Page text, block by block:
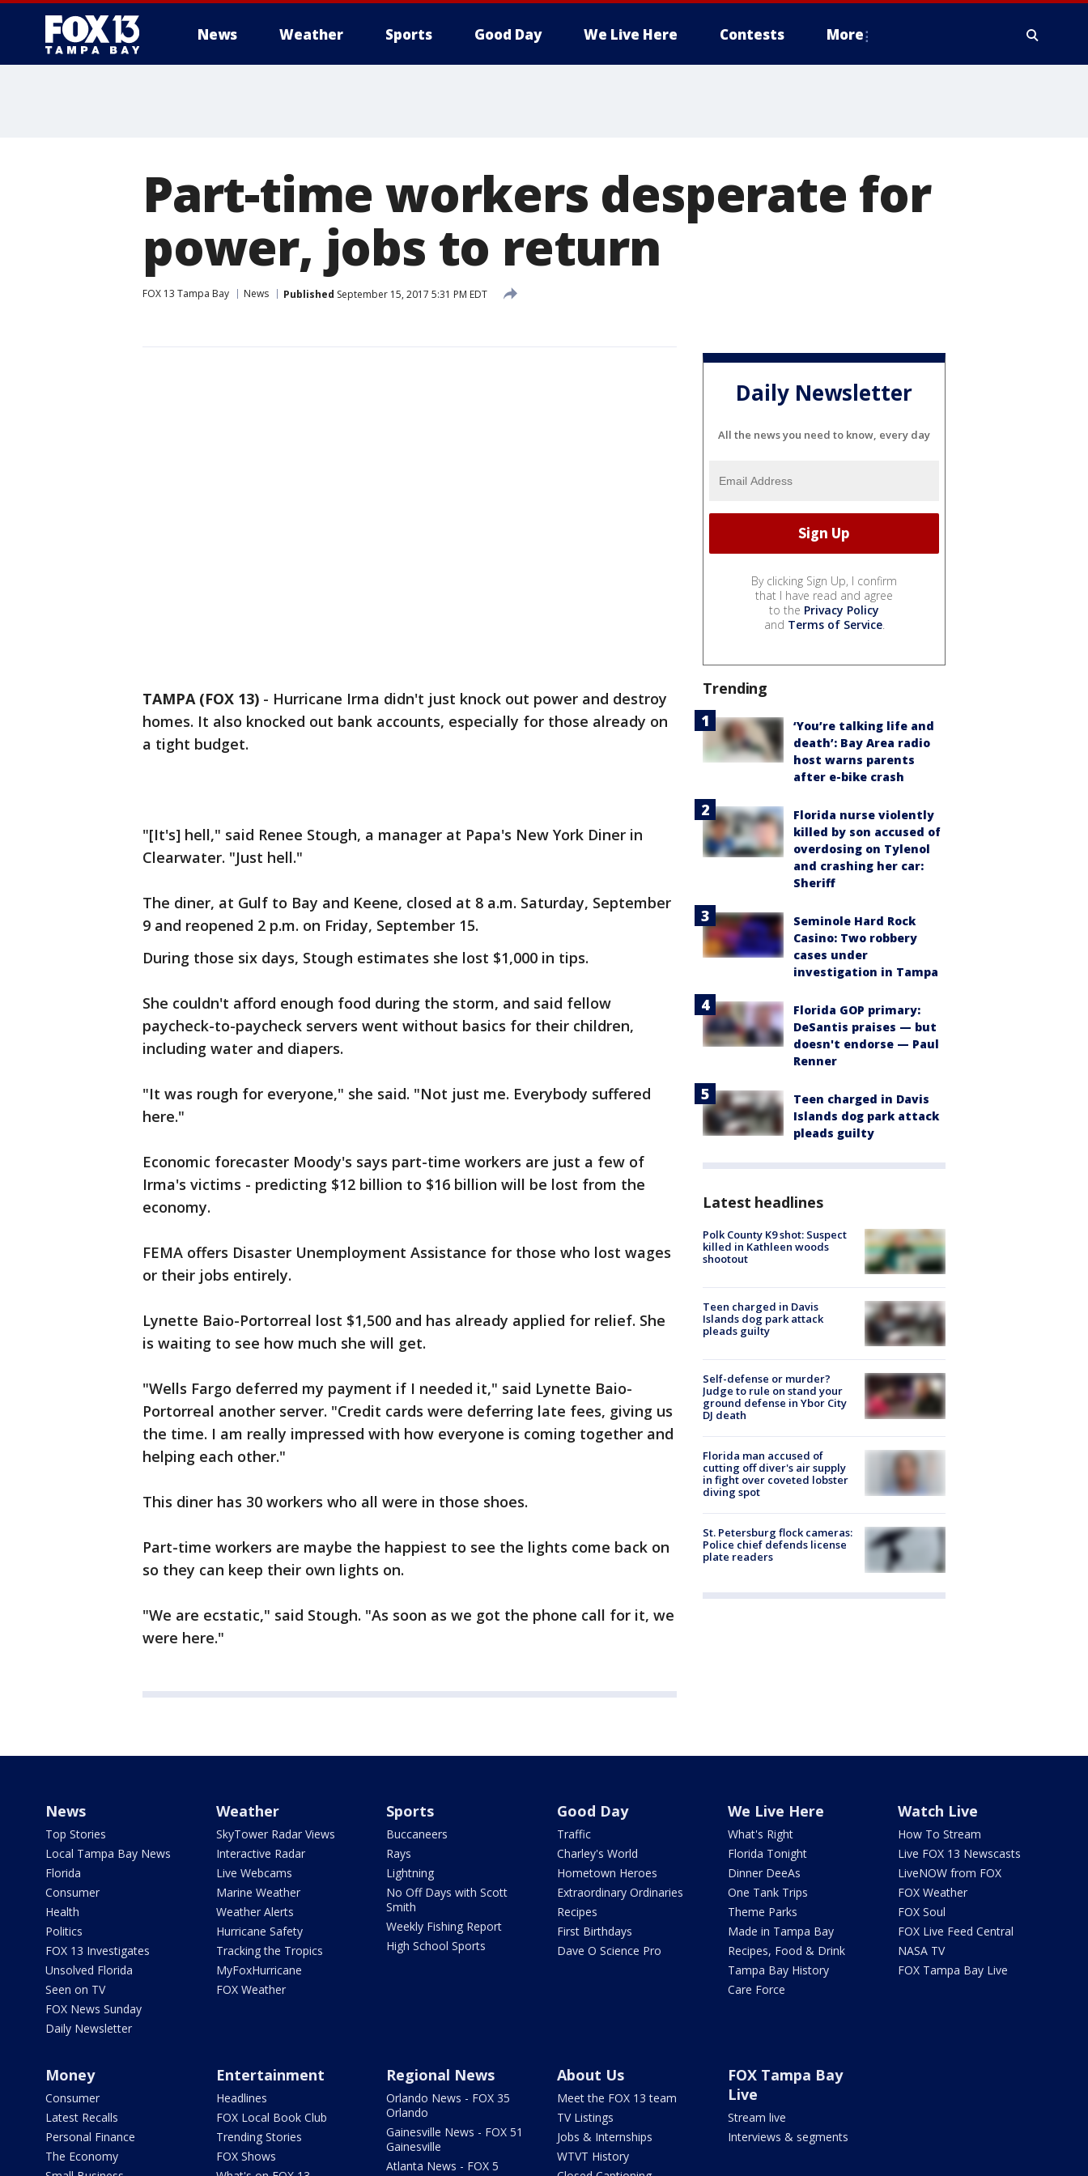
News Weather Sports Good Day We Live Here Contests More
Part-time workers desperate for
power, jobs to return
FOX 13 Tampa Bay News Published September 15, 2017 5:31 PM EDT
TAMPA (FOX 13) - Hurricane Irma didn't just knock out power and destroy
homes. It also knocked out bank accounts, especially for those already on
a tight budget.
"[It's] hell," said Renee Stough, a manager at Papa's New York Diner in
Clearwater. "Just hell."
The diner, at Gulf to Bay and Keene, closed at 8 a.m. Saturday, September
9 and reopened 2 p.m. on Friday, September 15.
During those six days, Stough estimates she lost $1,000 in tips.
She couldn't afford enough food during the storm, and said fellow
paycheck-to-paycheck servers went without basics for their children,
including water and diapers.
"It was rough for everyone," she said. "Not just me. Everybody suffered
here."
Economic forecaster Moody's says part-time workers are just a few of
Irma's victims - predicting $12 billion to $16 billion will be lost from the
economy.
FEMA offers Disaster Unemployment Assistance for those who lost wages
or their jobs entirely.
Lynette Baio-Portorreal lost $1,500 and has already applied for relief. She
is waiting to see how much she will get.
"Wells Fargo deferred my payment if I needed it," said Lynette Baio-
Portorreal another server. "Credit cards were deferring late fees, giving us
the time. I am really impressed with how everyone is coming together and
helping each other."
This diner has 30 workers who all were in those shoes.
Part-time workers are maybe the happiest to see the lights come back on
so they can keep their own lights on.
"We are ecstatic," said Stough. "As soon as we got the phone call for it, we
were here."
Daily Newsletter
All the news you need to know, every day
By clicking Sign Up, I confirm
that I have read and agree
to the Privacy Policy
and Terms of Service.
Trending
‘You’re talking life and
death’: Bay Area radio
host warns parents
after e-bike crash
Florida nurse violently
killed by son accused of
overdosing on Tylenol
and crashing her car:
Sheriff
Seminole Hard Rock
Casino: Two robbery
cases under
investigation in Tampa
Florida GOP primary:
DeSantis praises — but
doesn't endorse — Paul
Renner
Teen charged in Davis
Islands dog park attack
pleads guilty
Latest headlines
Polk County K9 shot: Suspect
killed in Kathleen woods
shootout
Teen charged in Davis
Islands dog park attack
pleads guilty
Self-defense or murder?
Judge to rule on stand your
ground defense in Ybor City
DJ death
Florida man accused of
cutting off diver's air supply
in fight over coveted lobster
diving spot
St. Petersburg flock cameras:
Police chief defends license
plate readers
News
Top Stories
Local Tampa Bay News
Florida
Consumer
Health
Politics
FOX 13 Investigates
Unsolved Florida
Seen on TV
FOX News Sunday
Daily Newsletter
Weather
SkyTower Radar Views
Interactive Radar
Live Webcams
Marine Weather
Weather Alerts
Hurricane Safety
Tracking the Tropics
MyFoxHurricane
FOX Weather
Sports
Buccaneers
Rays
Lightning
No Off Days with Scott
Smith
Weekly Fishing Report
High School Sports
Good Day
Traffic
Charley's World
Hometown Heroes
Extraordinary Ordinaries
Recipes
First Birthdays
Dave O Science Pro
We Live Here
What's Right
Florida Tonight
Dinner DeeAs
One Tank Trips
Theme Parks
Made in Tampa Bay
Recipes, Food & Drink
Tampa Bay History
Care Force
Watch Live
How To Stream
Live FOX 13 Newscasts
LiveNOW from FOX
FOX Weather
FOX Soul
FOX Live Feed Central
NASA TV
FOX Tampa Bay Live
Money
Consumer
Latest Recalls
Personal Finance
The Economy
Entertainment
Headlines
FOX Local Book Club
Trending Stories
FOX Shows
Regional News
Orlando News - FOX 35
Orlando
Gainesville News - FOX 51
Gainesville
Atlanta News - FOX 5
About Us
Meet the FOX 13 team
TV Listings
Jobs & Internships
WTVT History
FOX Tampa Bay
Live
Stream live
Interviews & segments